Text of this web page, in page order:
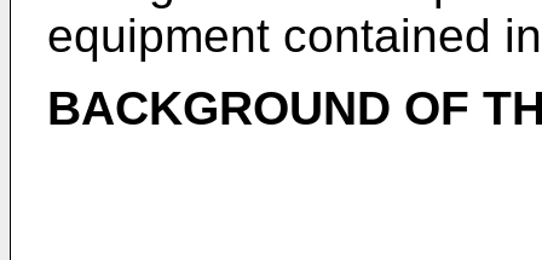
equipment contained
BACKGROUND OF